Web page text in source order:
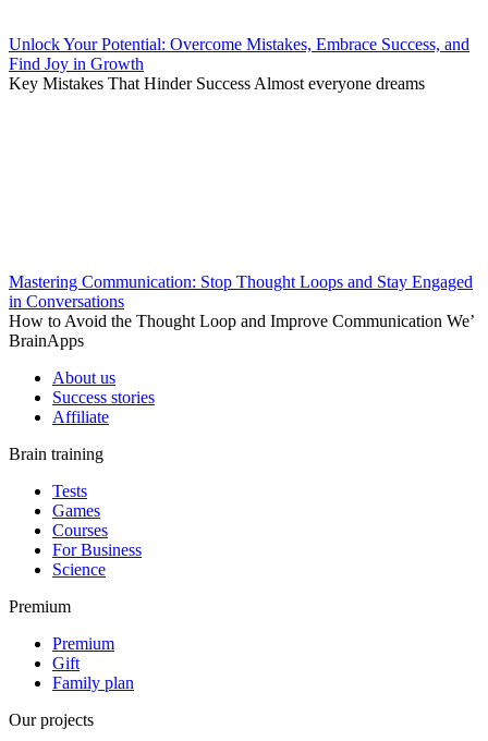
Unlock Your Potential: Overcome Mistakes, Embrace Success, and
Find Joy in Growth
Key Mistakes That Hinder Success Almost everyone dreams
Mastering Communication: Stop Thought Loops and Stay Engaged
in Conversations
How to Avoid the Thought Loop and Improve Communication We’
BrainApps
About us
Success stories
Affiliate
Brain training
Tests
Games
Courses
For Business
Science
Premium
Premium
Gift
Family plan
Our projects